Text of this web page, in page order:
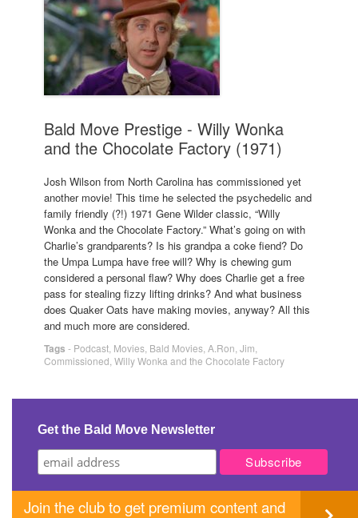
Bald Move Prestige - Willy Wonka
and the Chocolate Factory (1971)
Josh Wilson from North Carolina has commissioned yet
another movie! This time he selected the psychedelic and
family friendly (?!) 1971 Gene Wilder classic, “Willy
Wonka and the Chocolate Factory.” What’s going on with
Charlie’s grandparents? Is his grandpa a coke fiend? Do
the Umpa Lumpa have free will? Why is chewing gum
considered a personal flaw? Why does Charlie get a free
pass for stealing fizzy lifting drinks? And what business
does Quaker Oats have making movies, anyway? All this
and much more are considered.
Tags - Podcast Movies Bald Movies A.Ron Jim
Commissioned Willy Wonka and the Chocolate Factory
Get the Bald Move Newsletter
Join the club to get premium content and